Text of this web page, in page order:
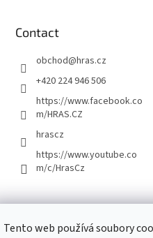
Tento web používá soubory
Contact
obchod@hras.cz
+420 224 946 506
https://www.facebook.co
m/HRAS.CZ
hrascz
https://www.youtube.co
m/c/HrasCz